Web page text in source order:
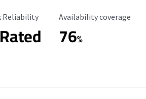
Rating
Reliability Availability Coverage
Availability coverage
76%